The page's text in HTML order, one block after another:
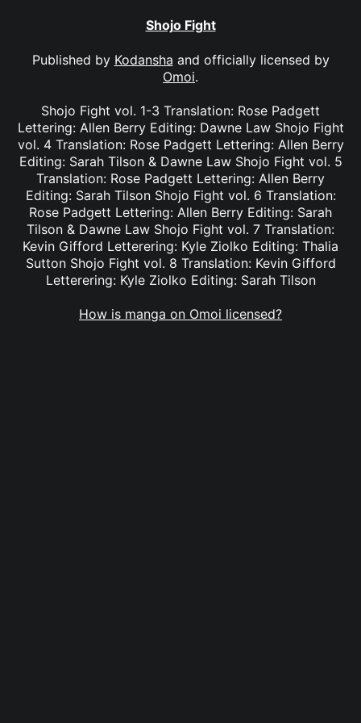
Shojo Fight
Published by Kodansha and officially licensed by
Omoi.
Shojo Fight vol. 1-3 Translation: Rose Padgett
Lettering: Allen Berry Editing: Dawne Law Shojo Fight
vol. 4 Translation: Rose Padgett Lettering: Allen Berry
Editing: Sarah Tilson & Dawne Law Shojo Fight vol. 5
Translation: Rose Padgett Lettering: Allen Berry
Editing: Sarah Tilson Shojo Fight vol. 6 Translation:
Rose Padgett Lettering: Allen Berry Editing: Sarah
Tilson & Dawne Law Shojo Fight vol. 7 Translation:
Kevin Gifford Letterering: Kyle Ziolko Editing: Thalia
Sutton Shojo Fight vol. 8 Translation: Kevin Gifford
Letterering: Kyle Ziolko Editing: Sarah Tilson
How is manga on Omoi licensed?